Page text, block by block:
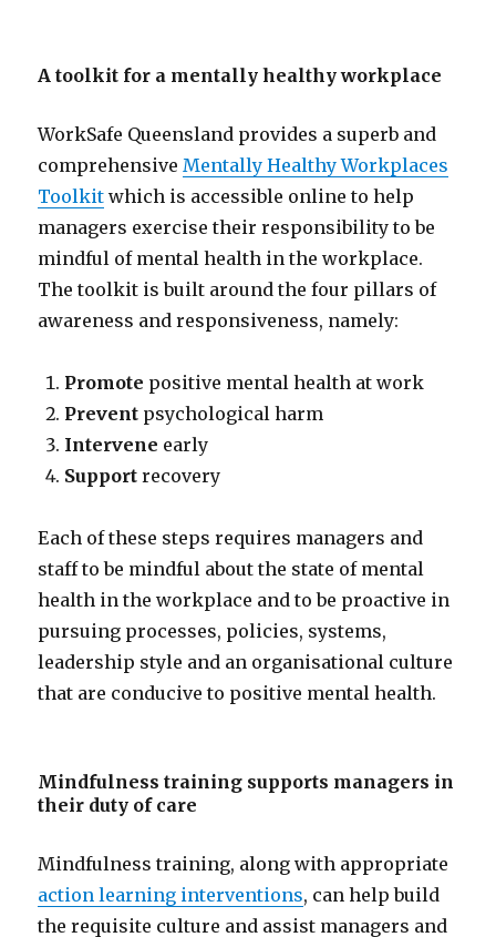
A toolkit for a mentally healthy workplace
WorkSafe Queensland provides a superb and
comprehensiveMentally Healthy Workplaces
Toolkit which is accessible online to help
managers exercise their responsibility to be
mindful of mental health in the workplace.
The toolkit is built around the four pillars of
awareness and responsiveness, namely:
Promote positive mental health at work
Prevent psychological harm
Intervene early
Support recovery
Each of these steps requires managers and
staff to be mindful about the state of mental
health in the workplace and to be proactive in
pursuing processes, policies, systems,
leadership style and an organisational culture
that are conducive to positive mental health.
Mindfulness training supports managers in
their duty of care
Mindfulness training, along with appropriate
action learning interventions, can help build
the requisite culture and assist managers and